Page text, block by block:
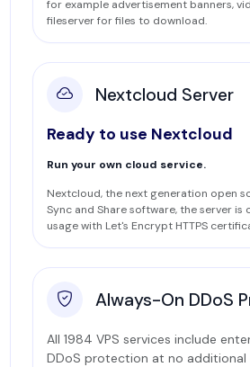
for example advertisement banners,
fileserver for files to download.
Nextcloud Server
Ready to use Nextcloud
Run your own cloud service.
Nextcloud, the next generation open
Sync and Share software, the server
usage with Let's Encrypt HTTPS
Always-On DDoS
All 1984 VPS services include
DDoS protection at no